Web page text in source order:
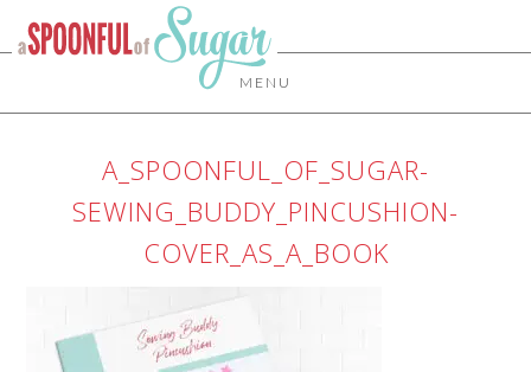
MENU
A_SPOONFUL_OF_SUGAR-
SEWING_BUDDY_PINCUSHION-
COVER_AS_A_BOOK